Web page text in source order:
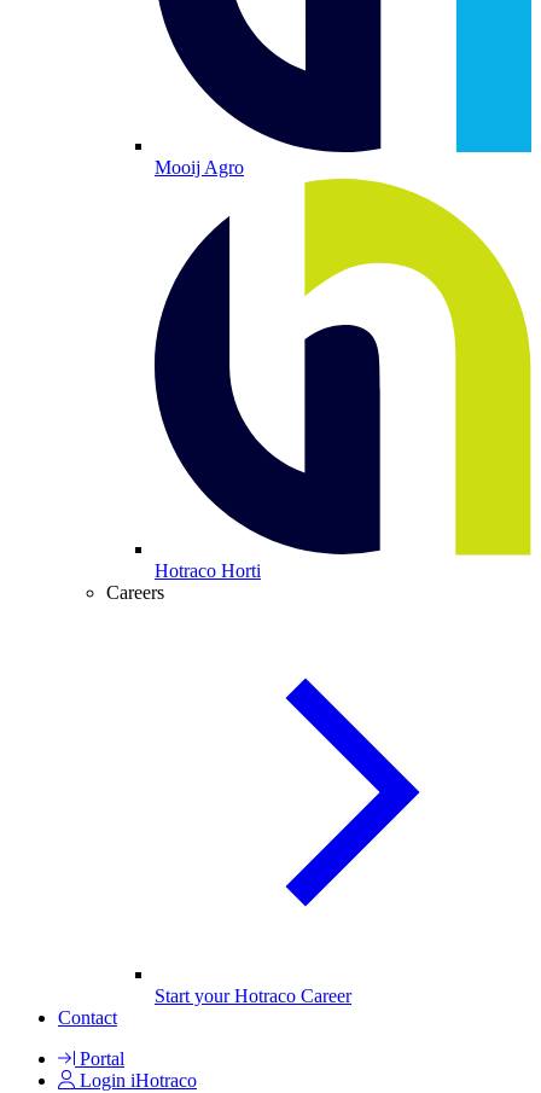
Mooij Agro
Hotraco Horti
Careers
Start your Hotraco Career
Contact
Portal
Login iHotraco